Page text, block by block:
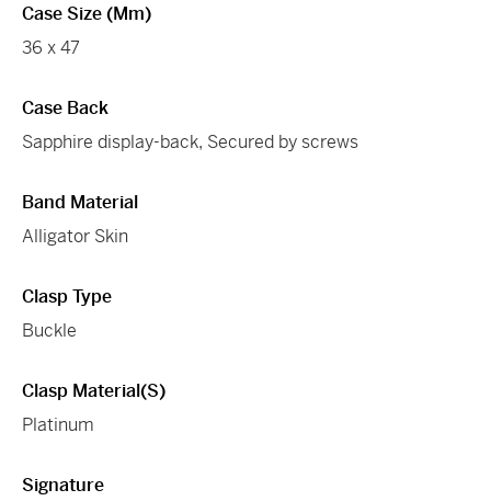
Case Size (mm)
36 x 47
Case Back
Sapphire display-back, Secured by screws
Band Material
Alligator Skin
Clasp Type
Buckle
Clasp Material(s)
Platinum
Signature